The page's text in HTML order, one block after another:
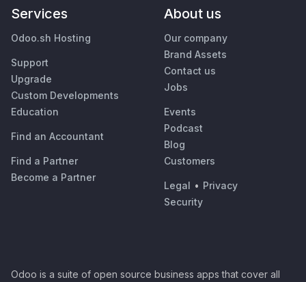
Services
Odoo.sh Hosting
Support
Upgrade
Custom Developments
Education
Find an Accountant
Find a Partner
Become a Partner
About us
Our company
Brand Assets
Contact us
Jobs
Events
Podcast
Blog
Customers
Legal • Privacy
Security
Odoo is a suite of open source business apps that cover all